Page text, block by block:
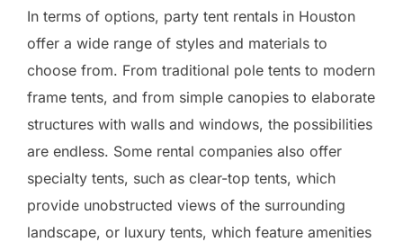
In terms of options, party tent rentals in Houston
offer a wide range of styles and materials to
choose from. From traditional pole tents to modern
frame tents, and from simple canopies to elaborate
structures with walls and windows, the possibilities
are endless. Some rental companies also offer
specialty tents, such as clear-top tents, which
provide unobstructed views of the surrounding
landscape, or luxury tents, which feature amenities